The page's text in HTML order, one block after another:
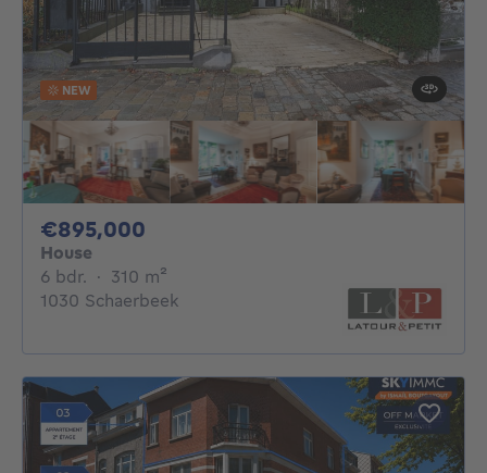
NEW
€895,000
House
6 bdr. 6 bedrooms
· 310 m²
1030 Schaerbeek